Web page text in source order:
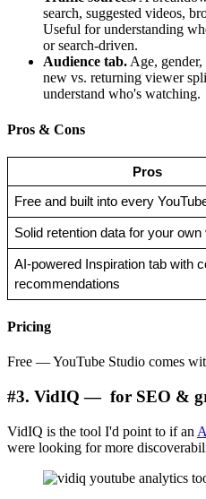
search, suggested videos,
Useful for understanding
or search-driven.
Audience tab. Age,
new vs. returning viewer
understand who's watching.
Pros & Cons
Pros
Free and built into every
Solid retention data for your own
AI-powered Inspiration tab with
recommendations
Pricing
Free — YouTube Studio comes
#3. VidIQ — for SEO &
VidIQ is the tool I'd point to if an
were looking for more